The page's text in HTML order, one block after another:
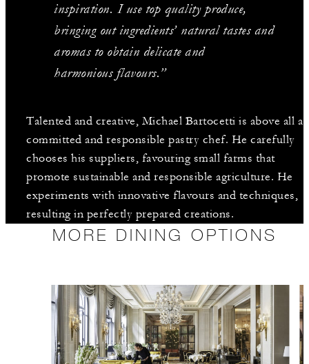
Talented and creative, Michael Bartocetti is above all a
committed and responsible pastry chef. He carefully
chooses his suppliers, favouring small farms that
promote sustainable and responsible agriculture. He
experiments with innovative flavours and techniques,
resulting in perfectly prepared creations.
inspiration. I use top quality produce,
bringing out ingredients’ natural tastes and
aromas to obtain delicate and
harmonious flavours.”
MORE DINING OPTIONS